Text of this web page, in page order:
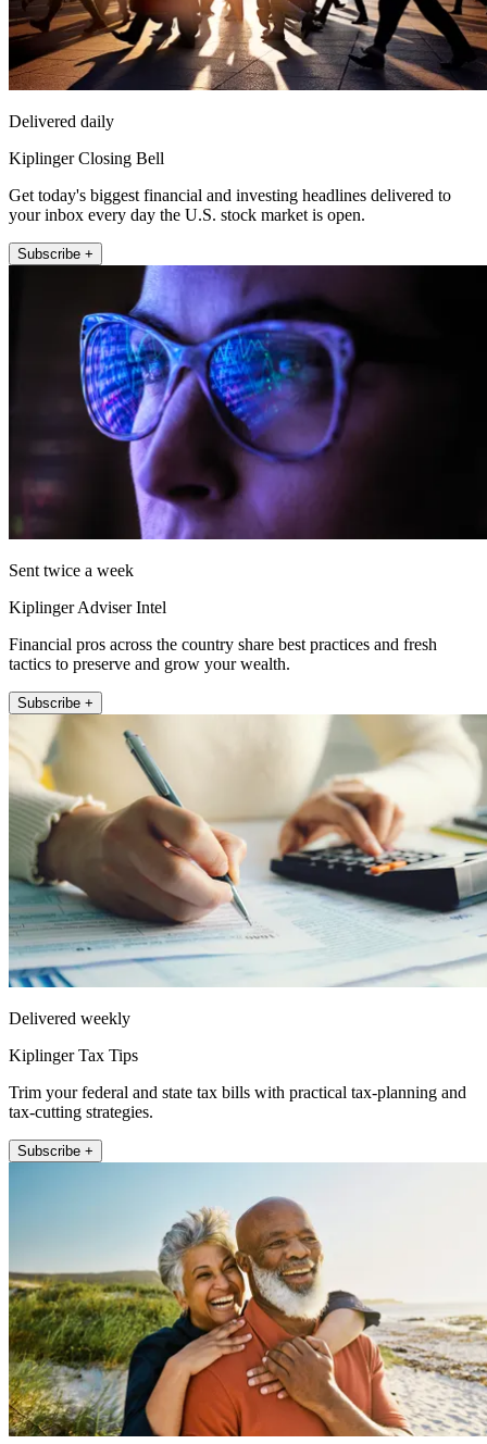
Delivered daily
Kiplinger Closing Bell
Get today's biggest financial and investing headlines delivered to
your inbox every day the U.S. stock market is open.
Subscribe +
Sent twice a week
Kiplinger Adviser Intel
Financial pros across the country share best practices and fresh
tactics to preserve and grow your wealth.
Subscribe +
Delivered weekly
Kiplinger Tax Tips
Trim your federal and state tax bills with practical tax-planning and
tax-cutting strategies.
Subscribe +